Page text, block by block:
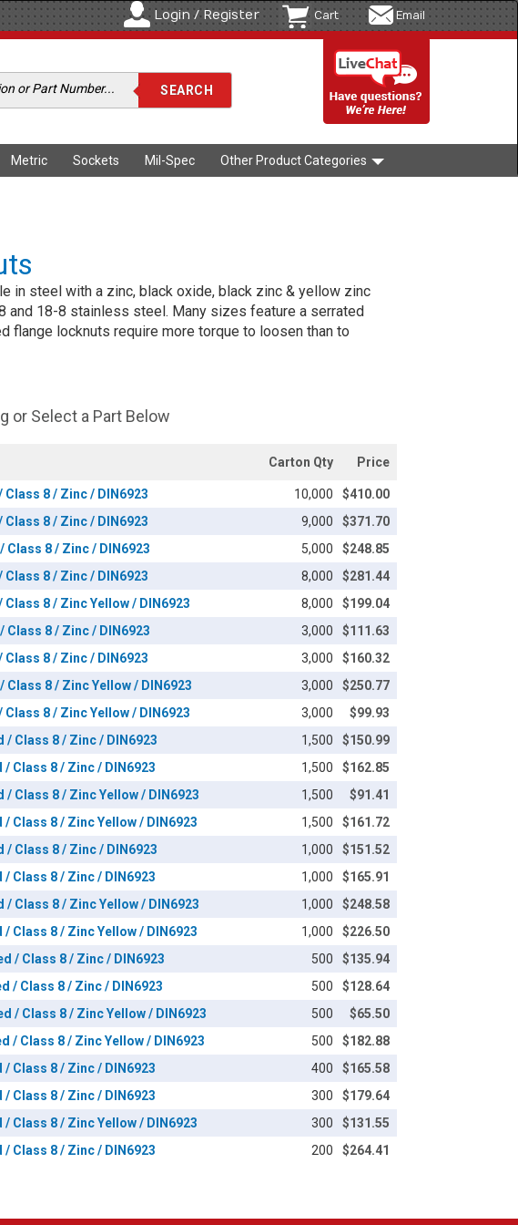
Login / Register Cart Email
Metric Sockets Mil-Spec Other Product Categories
in steel with a zinc, black oxide, black zinc & yellow zinc
and 18-8 stainless steel. Many sizes feature a serrated
flange locknuts require more torque to loosen than to
or Select a Part Below
Carton Qty Price
8 / Zinc / DIN6923 10,000
$410.00
8 / Zinc / DIN6923 9,000
$371.70
Class 8 / Zinc / DIN6923 5,000
$248.85
8 / Zinc / DIN6923 8,000
$281.44
8 / Zinc Yellow / DIN6923 8,000
$199.04
Class 8 / Zinc / DIN6923 3,000
$111.63
8 / Zinc / DIN6923 3,000
$160.32
8 / Zinc Yellow / DIN6923 3,000
$250.77
8 / Zinc Yellow / DIN6923 3,000
$99.93
/ Class 8 / Zinc / DIN6923 1,500
$150.99
Class 8 / Zinc / DIN6923 1,500
$162.85
Class 8 / Zinc Yellow / DIN6923 1,500
$91.41
Class 8 / Zinc Yellow / DIN6923 1,500
$161.72
/ Class 8 / Zinc / DIN6923 1,000
$151.52
Class 8 / Zinc / DIN6923 1,000
$165.91
Class 8 / Zinc Yellow / DIN6923 1,000
$248.58
Class 8 / Zinc Yellow / DIN6923 1,000
$226.50
/ Class 8 / Zinc / DIN6923 500
$135.94
/ Class 8 / Zinc / DIN6923 500
$128.64
/ Class 8 / Zinc Yellow / DIN6923 500
$65.50
/ Class 8 / Zinc Yellow / DIN6923 500
$182.88
Class 8 / Zinc / DIN6923 400
$165.58
Class 8 / Zinc / DIN6923 300
$179.64
Class 8 / Zinc Yellow / DIN6923 300
$131.55
Class 8 / Zinc / DIN6923 200 $264.41